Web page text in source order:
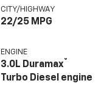
CITY/HIGHWAY
22/25 MPG
ENGINE
3.0L Duramax®
Turbo Diesel engine